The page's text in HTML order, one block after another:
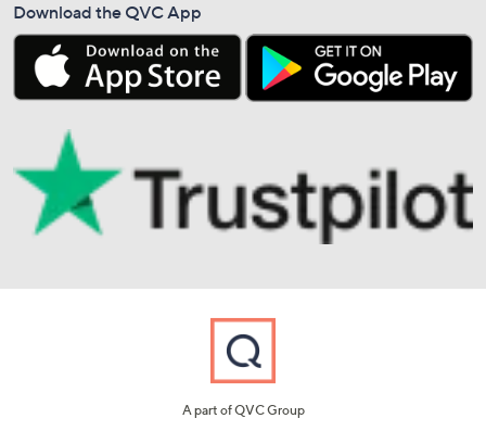
Download the QVC App
A part of QVC Group